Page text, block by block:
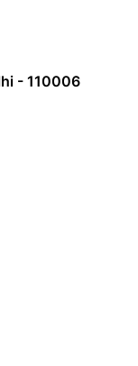
- 110006